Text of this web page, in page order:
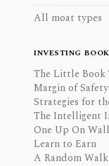
All moat types
INVESTING
The Little Book
Margin of
Strategies for
The Intelligent
One Up On
Learn to Earn
A Random